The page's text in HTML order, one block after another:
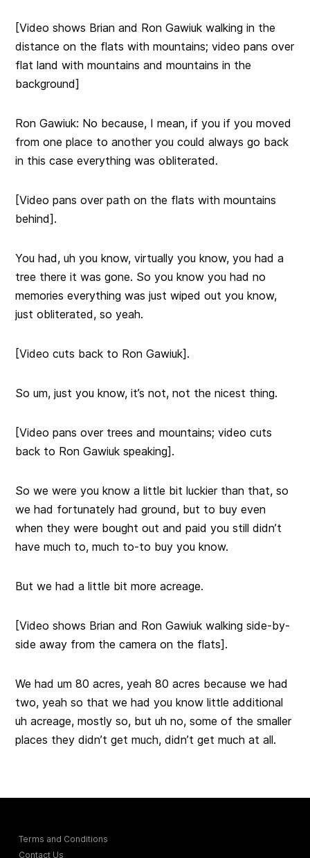
[Video shows Brian and Ron Gawiuk walking in the
distance on the flats with mountains; video pans over
flat land with mountains and mountains in the
background]
Ron Gawiuk: No because, I mean, if you if you moved
from one place to another you could always go back
in this case everything was obliterated.
[Video pans over path on the flats with mountains
behind].
You had, uh you know, virtually you know, you had a
tree there it was gone. So you know you had no
memories everything was just wiped out you know,
just obliterated, so yeah.
[Video cuts back to Ron Gawiuk].
So um, just you know, it’s not, not the nicest thing.
[Video pans over trees and mountains; video cuts
back to Ron Gawiuk speaking].
So we were you know a little bit luckier than that, so
we had fortunately had ground, but to buy even
when they were bought out and paid you still didn’t
have much to, much to-to buy you know.
But we had a little bit more acreage.
[Video shows Brian and Ron Gawiuk walking side-by-
side away from the camera on the flats].
We had um 80 acres, yeah 80 acres because we had
two, yeah so that we had you know little additional
uh acreage, mostly so, but uh no, some of the smaller
places they didn’t get much, didn’t get much at all.
Terms and Conditions
Contact Us